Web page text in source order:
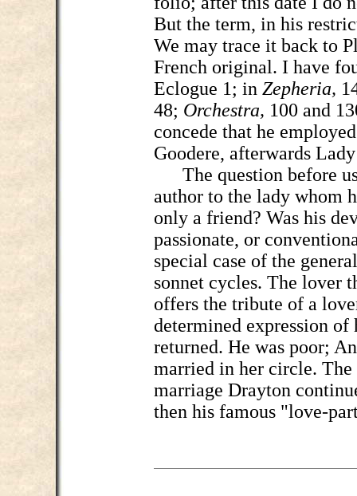
But the term, in his
We may trace it back to
French original. I have
Eclogue 1; in Zepheria,
48; Orchestra, 100 and
concede that he
Goodere, afterwards
The question before
author to the lady whom
only a friend? Was his
passionate, or
special case of the
sonnet cycles. The lover
offers the tribute of a
determined expression of
returned. He was poor;
married in her circle.
marriage Drayton
then his famous "love-